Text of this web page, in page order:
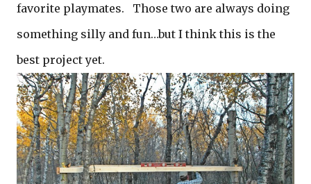
favorite playmates. Those two are always doing
something silly and fun…but I think this is the
best project yet.